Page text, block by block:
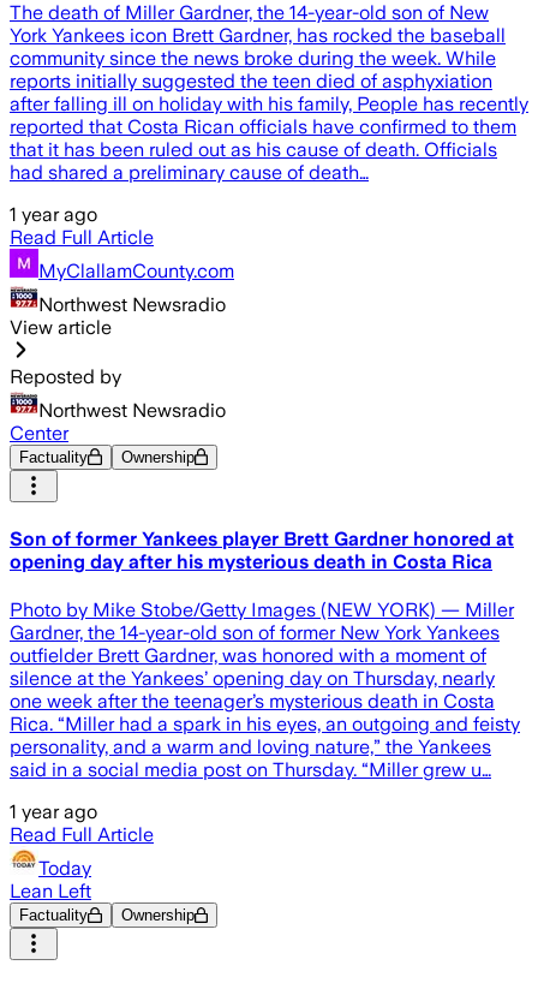
The death of Miller Gardner, the 14-year-old son of New
York Yankees icon Brett Gardner, has rocked the baseball
community since the news broke during the week. While
reports initially suggested the teen died of asphyxiation
after falling ill on holiday with his family, People has recently
reported that Costa Rican officials have confirmed to them
that it has been ruled out as his cause of death. Officials
had shared a preliminary cause of death…
1 year ago
Read Full Article
MyClallamCounty.com
Northwest Newsradio
View article
Reposted by
Northwest Newsradio
Center
Factuality Ownership
Son of former Yankees player Brett Gardner honored at
opening day after his mysterious death in Costa Rica
Photo by Mike Stobe/Getty Images (NEW YORK) — Miller
Gardner, the 14-year-old son of former New York Yankees
outfielder Brett Gardner, was honored with a moment of
silence at the Yankees’ opening day on Thursday, nearly
one week after the teenager’s mysterious death in Costa
Rica. “Miller had a spark in his eyes, an outgoing and feisty
personality, and a warm and loving nature,” the Yankees
said in a social media post on Thursday. “Miller grew u…
1 year ago
Read Full Article
Today
Lean Left
Factuality Ownership